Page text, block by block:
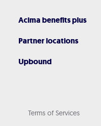
Acima benefits plus
Partner locations
Upbound
Terms of Services